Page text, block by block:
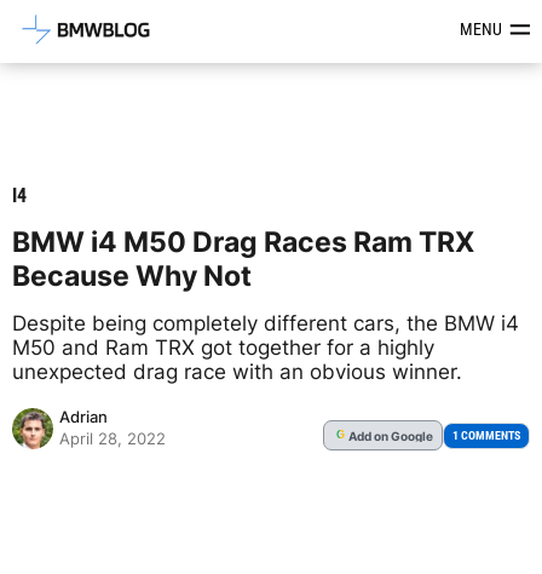
Latest BMW News, Reviews &MENU
I4
BMW i4 M50 Drag Races Ram TRX
Because Why Not
Despite being completely different cars, the BMW i4
M50 and Ram TRX got together for a highly
unexpected drag race with an obvious winner.
Adrian
April 28, 2022
G Addon Google 1 COMMENTS